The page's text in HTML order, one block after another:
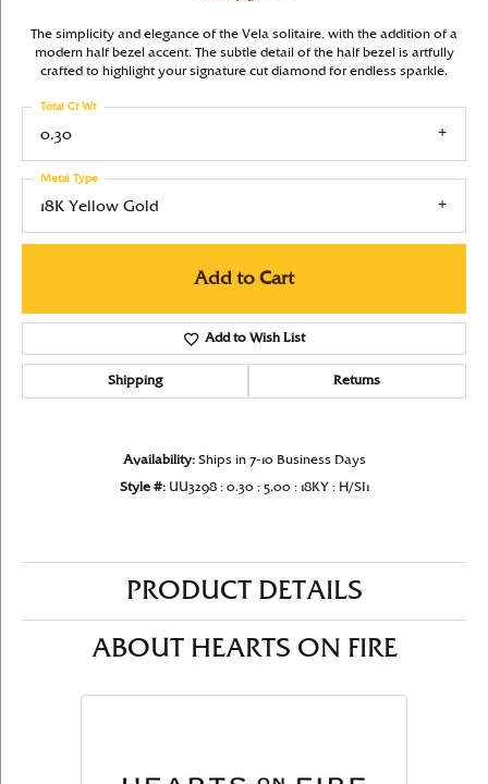
The simplicity and elegance of the Vela solitaire, with the addition of a
modern half bezel accent. The subtle detail of the half bezel is artfully
crafted to highlight your signature cut diamond for endless sparkle.
0.30
Total Ct Wt
18K Yellow Gold
Metal Type
Add to Cart
Add to Wish List
Shipping Returns
Availability: Ships in 7-10 Business Days
Style #: UU3298 : 0.30 : 5.00 : 18KY : H/SI1
PRODUCT DETAILS
ABOUT HEARTS ON FIRE